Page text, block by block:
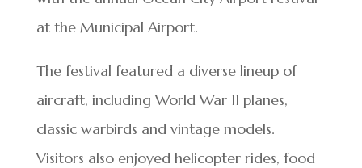
at the Municipal Airport.
The festival featured a diverse lineup of
aircraft, including World War II planes,
classic warbirds and vintage models.
Visitors also enjoyed helicopter rides, food